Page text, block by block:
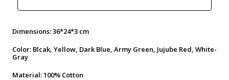
Dimensions: 36*24*3 cm
Color: Blcak, Yellow, Dark Blue, Army Green, Jujube Red, White-
Gray
Material: 100% Cotton